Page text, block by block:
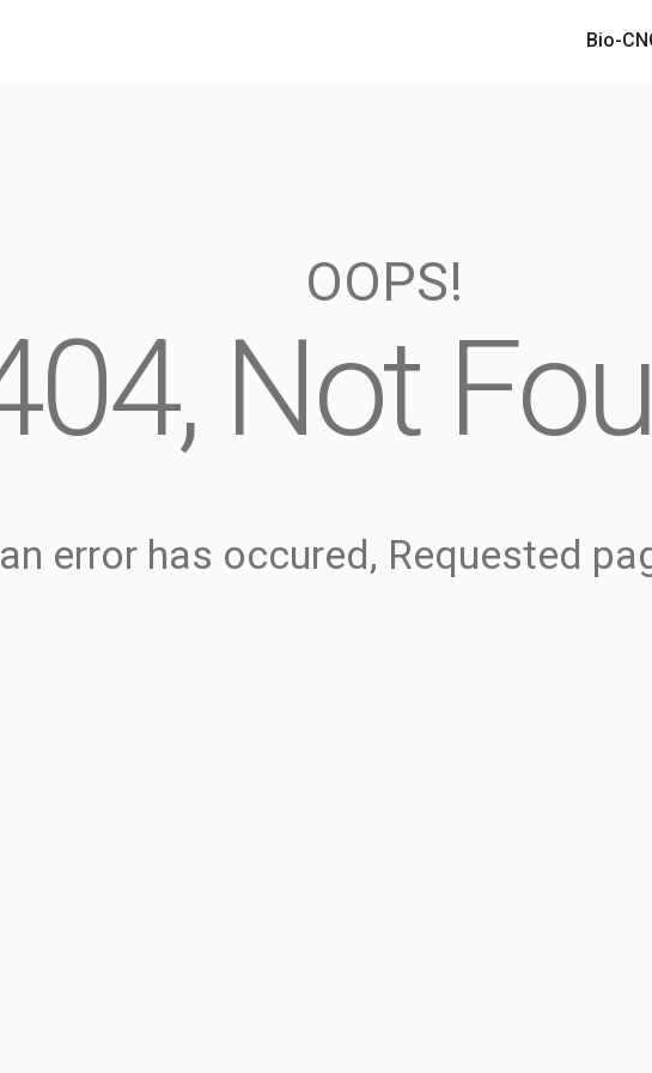
Bio-
Bio-
OOPS!
Not
error has occured, Requested